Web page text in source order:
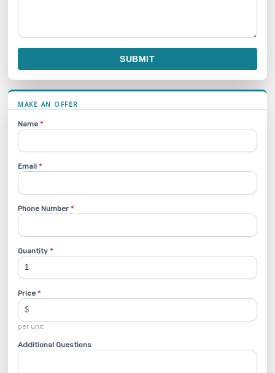
SUBMIT
MAKE AN OFFER
Name*
Email*
Phone Number*
Quantity*
Price*
per unit
Additional Questions